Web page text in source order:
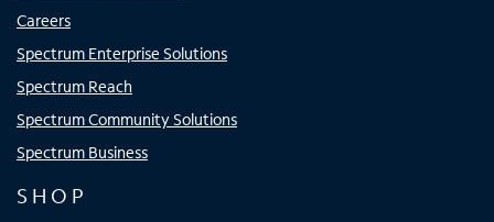
Careers
Spectrum Enterprise Solutions
Spectrum Reach
Spectrum Community Solutions
Spectrum Business
SHOP